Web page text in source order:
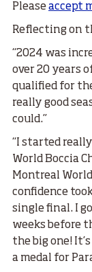
Pleaseaccept
Reflecting on
“2024 was
over 20 years
qualified for
really good
could.”
“I started
World Boccia
Montreal
confidence
single final. I
weeks before
the big one!
a medal for